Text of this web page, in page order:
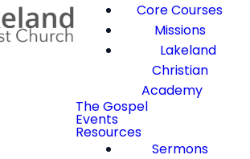
Core Courses
Missions
Lakeland
Christian
Academy
The Gospel
Events
Resources
Sermons